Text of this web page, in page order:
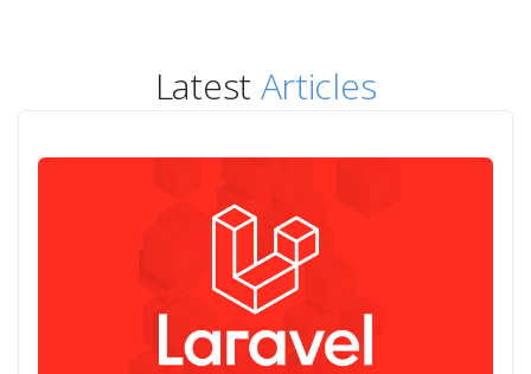
Latest Articles